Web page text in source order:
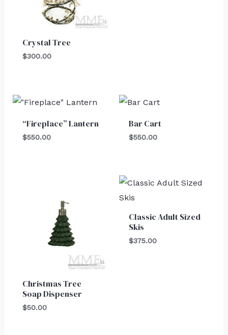
Crystal Tree
$300.00
“Fireplace” Lantern
$550.00
Bar Cart
$550.00
Christmas Tree
Soap Dispenser
$50.00
Classic Adult Sized
Skis
$375.00